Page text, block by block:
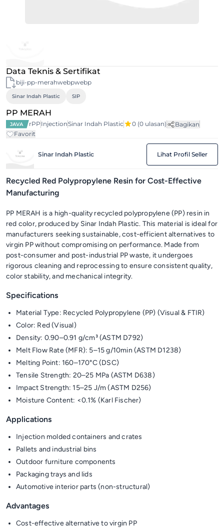
Data Teknis & Sertifikat
biji-pp-merahwebpwebp
Sinar Indah Plastic SIP
PP MERAH
JAVA rPP InjectionSinar Indah Plastic 0 (0 ulasan)
Bagikan
Favorit
Sinar Indah Plastic Lihat Profil Seller
Recycled Red Polypropylene Resin for Cost-Effective
Manufacturing
PP MERAH is a high-quality recycled polypropylene (PP) resin in
red color, produced by Sinar Indah Plastic. This material is ideal for
manufacturers seeking sustainable, cost-efficient alternatives to
virgin PP without compromising on performance. Made from
post-consumer and post-industrial PP waste, it undergoes
rigorous cleaning and reprocessing to ensure consistent quality,
color stability, and mechanical integrity.
Specifications
Material Type: Recycled Polypropylene (PP) (Visual & FTIR)
Color: Red (Visual)
Density: 0.90–0.91 g/cm³ (ASTM D792)
Melt Flow Rate (MFR): 5–15 g/10min (ASTM D1238)
Melting Point: 160–170°C (DSC)
Tensile Strength: 20–25 MPa (ASTM D638)
Impact Strength: 15–25 J/m (ASTM D256)
Moisture Content: <0.1% (Karl Fischer)
Applications
Injection molded containers and crates
Pallets and industrial bins
Outdoor furniture components
Packaging trays and lids
Automotive interior parts (non-structural)
Advantages
Cost-effective alternative to virgin PP